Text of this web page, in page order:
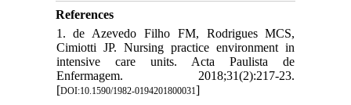
References
1. de Azevedo Filho FM, Rodrigues MCS,
Cimiotti JP. Nursing practice environment in
intensive care units. Acta Paulista de
Enfermagem. 2018;31(2):217-23.
[DOI:10.1590/1982-0194201800031]